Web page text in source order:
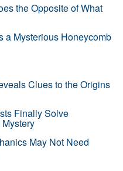
the Opposite of What
a Mysterious Honeycomb
Clues to the Origins
Finally Solve
May Not Need